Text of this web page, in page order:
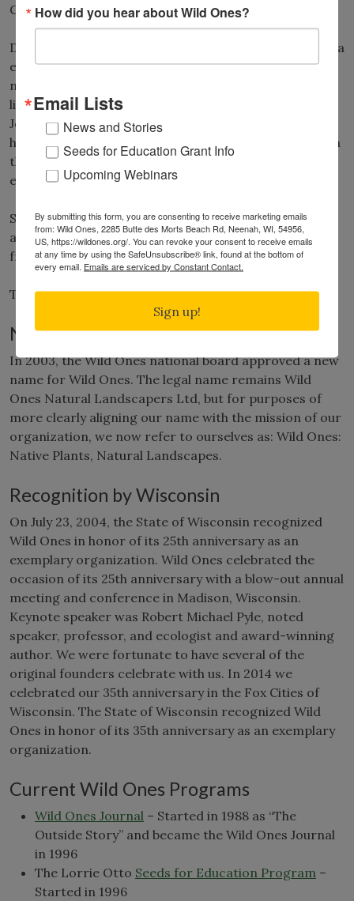
Chapter in Wisconsin.
During her 17-year tenure as executive director, Donna
established key partnerships and programs, including
naming Otto and Neil Diboll and Doug Tallamy as
lifetime honorary directors, partnered with Monarch
Joint Venture to promote monarch butterflies and
helped raise $850,000 in donations and grants to open
the WILD Center in 2008, located on a 16-acre
ecosystem in Neenah, Wisconsin.
She served as Executive Director until retiring in 2015
and then additionally served as an honorary director
from 2018-22, Donna served as an honorary director.
To learn more aboutDonna VanBuecken.
New Name
In 2003, the Wild Ones national board approved a new
name for Wild Ones. The legal name remains Wild
Ones Natural Landscapers Ltd, but for purposes of
more clearly aligning our name with the mission of our
organization, we now refer to ourselves as: Wild Ones:
Native Plants, Natural Landscapes.
Recognition by Wisconsin
On July 23, 2004, the State of Wisconsin recognized
Wild Ones in honor of its 25th anniversary as an
exemplary organization. Wild Ones celebrated the
occasion of its 25th anniversary with a blow-out annual
meeting and conference in Madison, Wisconsin.
Keynote speaker was Robert Michael Pyle, noted
speaker, professor, and ecologist and award-winning
author. We were fortunate to have several of the
original founders celebrate with us. In 2014 we
celebrated our 35th anniversary in the Fox Cities of
Wisconsin. The State of Wisconsin recognized Wild
Ones in honor of its 35th anniversary as an exemplary
organization.
Current Wild Ones Programs
Wild Ones Journal – Started in 1988 as “The
Outside Story” and became the Wild Ones Journal
in 1996
The Lorrie Otto Seeds for Education Program –
Started in 1996
How did you hear about Wild Ones?
Email Lists
News and Stories
Seeds for Education Grant Info
Upcoming Webinars
By submitting this form, you are consenting to receive marketing emails
from: Wild Ones, 2285 Butte des Morts Beach Rd, Neenah, WI, 54956,
US, https://wildones.org/. You can revoke your consent to receive emails
at any time by using the SafeUnsubscribe® link, found at the bottom of
every email. Emails are serviced by Constant Contact.
Sign up!